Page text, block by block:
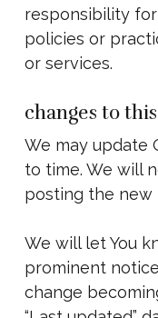
responsibility
policies or
or services.
changes to
We may update
to time. We will
posting the new
We will let You
prominent
change